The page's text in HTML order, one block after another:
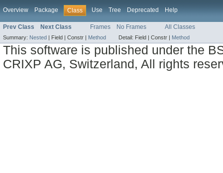
Overview Package Class Use Tree Deprecated Help
Prev Class Next Class Frames No Frames All Classes
Summary: Nested Field | Constr | Method Detail: Field | Constr | Method
This software is published under the
CRIXP AG, Switzerland, All rights